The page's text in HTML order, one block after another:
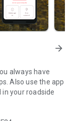
arrow_forward
always have
Also use the app
your roadside